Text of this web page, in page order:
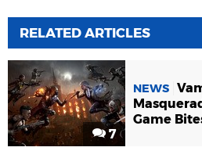
RELATED ARTICLES
7
NEWS
Game